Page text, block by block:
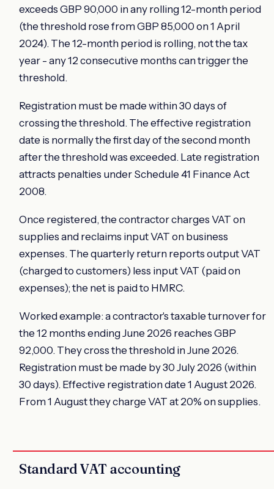
exceeds GBP 90,000 in any rolling 12-month period
(the threshold rose from GBP 85,000 on 1 April
2024). The 12-month period is rolling, not the tax
year - any 12 consecutive months can trigger the
threshold.
Registration must be made within 30 days of
crossing the threshold. The effective registration
date is normally the first day of the second month
after the threshold was exceeded. Late registration
attracts penalties under Schedule 41 Finance Act
2008.
Once registered, the contractor charges VAT on
supplies and reclaims input VAT on business
expenses. The quarterly return reports output VAT
(charged to customers) less input VAT (paid on
expenses); the net is paid to HMRC.
Worked example: a contractor's taxable turnover for
the 12 months ending June 2026 reaches GBP
92,000. They cross the threshold in June 2026.
Registration must be made by 30 July 2026 (within
30 days). Effective registration date 1 August 2026.
From 1 August they charge VAT at 20% on supplies.
Standard VAT accounting